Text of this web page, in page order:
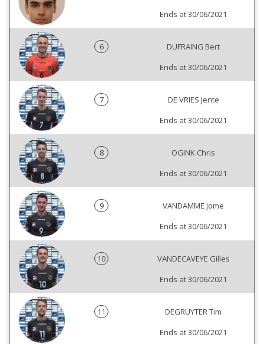
Ends at 30/06/2021
6
DUFRAING Bert
Ends at 30/06/2021
7
DE VRIES Jente
Ends at 30/06/2021
8
OGINK Chris
Ends at 30/06/2021
9
VANDAMME Jome
Ends at 30/06/2021
10
VANDECAVEYE Gilles
Ends at 30/06/2021
11
DEGRUYTER Tim
Ends at 30/06/2021